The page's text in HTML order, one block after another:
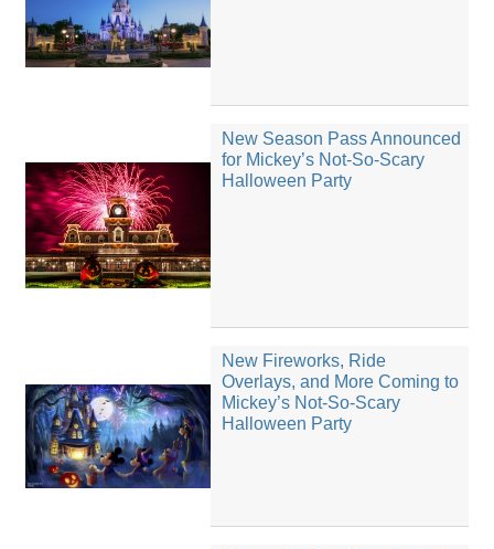
New Season Pass Announced
for Mickey’s Not-So-Scary
Halloween Party
New Fireworks, Ride
Overlays, and More Coming to
Mickey’s Not-So-Scary
Halloween Party